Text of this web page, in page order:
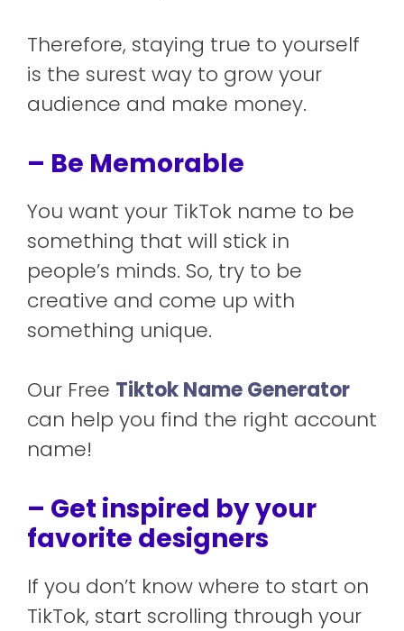
Therefore, staying true to yourself
is the surest way to grow your
audience and make money.
– Be Memorable
You want your TikTok name to be
something that will stick in
people’s minds. So, try to be
creative and come up with
something unique.
Our Free Tiktok Name Generator
can help you find the right account
name!
– Get inspired by your
favorite designers
If you don’t know where to start on
TikTok, start scrolling through your